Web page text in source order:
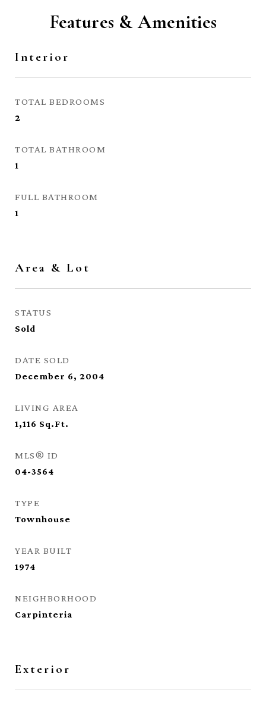
Features & Amenities
Interior
TOTAL BEDROOMS
2
TOTAL BATHROOM
1
FULL BATHROOM
1
Area & Lot
STATUS
Sold
DATE SOLD
December 6, 2004
LIVING AREA
1,116 Sq.Ft.
MLS® ID
04-3564
TYPE
Townhouse
YEAR BUILT
1974
NEIGHBORHOOD
Carpinteria
Exterior